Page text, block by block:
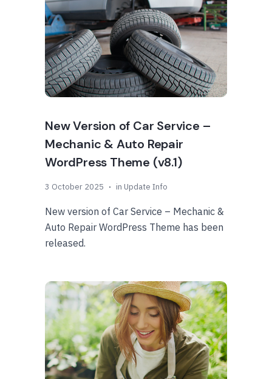
New Version of Car Service –
Mechanic & Auto Repair
WordPress Theme (v8.1)
3 October 2025 in Update Info
New version of Car Service – Mechanic &
Auto Repair WordPress Theme has been
released.